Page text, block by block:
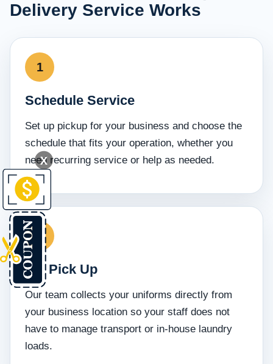
Delivery Service Works
Schedule Service
Set up pickup for your business and choose the
schedule that fits your operation, whether you
need recurring service or help as needed.
We Pick Up
Our team collects your uniforms directly from
your business location so your staff does not
have to manage transport or in-house laundry
loads.
X